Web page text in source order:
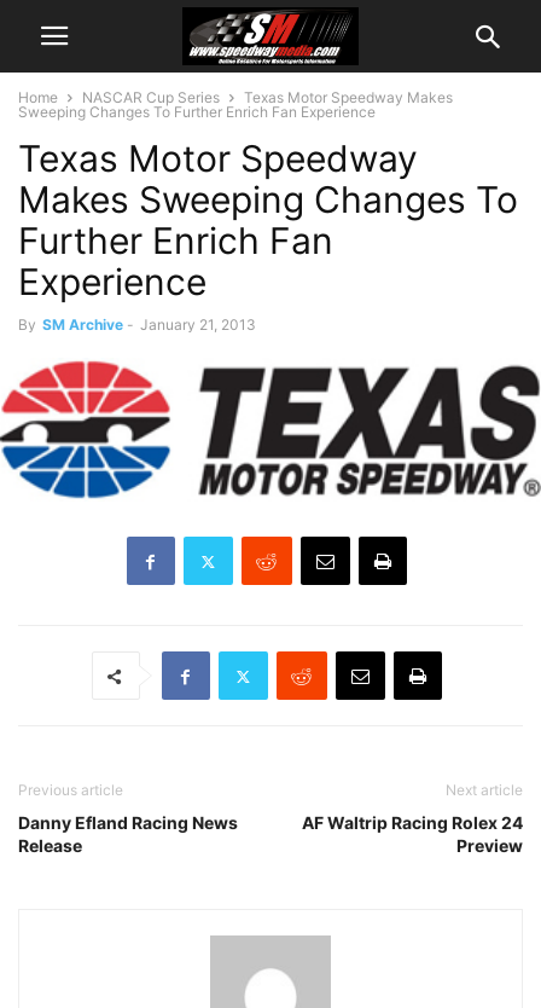
Home NASCAR Cup Series
Texas Motor Speedway Makes
Sweeping Changes To Further Enrich Fan Experience
Texas Motor Speedway
Makes Sweeping Changes To
Further Enrich Fan
Experience
By SM Archive - January 21, 2013
Previous article
Danny Efland Racing News
Release
Next article
AF Waltrip Racing Rolex 24
Preview